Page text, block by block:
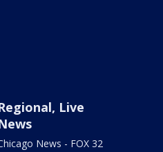
Live
News - FOX 32